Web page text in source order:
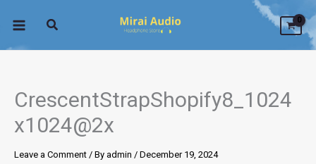
CrescentStrapShopify8_1024
x1024@2x
Leave a Comment / By admin / December 19, 2024